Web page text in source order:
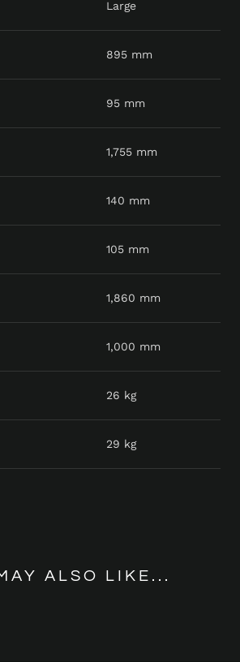
Large
895 mm
95 mm
1,755 mm
140 mm
105 mm
1,860 mm
1,000 mm
26 kg
29 kg
ALSO LIKE...